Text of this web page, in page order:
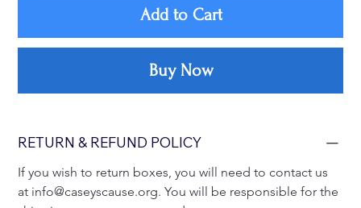
Add to Cart
Buy Now
RETURN & REFUND POLICY
If you wish to return boxes, you will need to contact us
at info@caseyscause.org. You will be responsible for the